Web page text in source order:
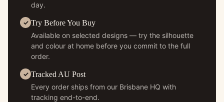
day.
Try Before You Buy
Available on selected designs — try the silhouette
and colour at home before you commit to the full
order.
Tracked AU Post
Every order ships from our Brisbane HQ with
tracking end-to-end.